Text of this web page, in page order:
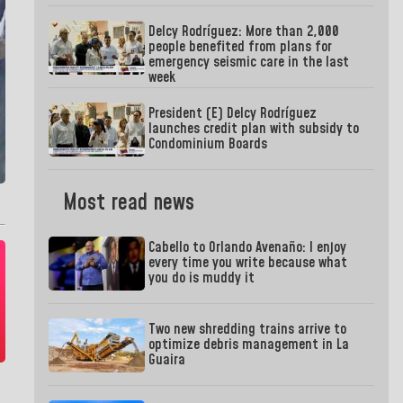
Delcy Rodríguez: More than 2,000
people benefited from plans for
emergency seismic care in the last
week
President (E) Delcy Rodríguez
launches credit plan with subsidy to
Condominium Boards
Most read news
Cabello to Orlando Avenaño: I enjoy
every time you write because what
you do is muddy it
Two new shredding trains arrive to
optimize debris management in La
Guaira